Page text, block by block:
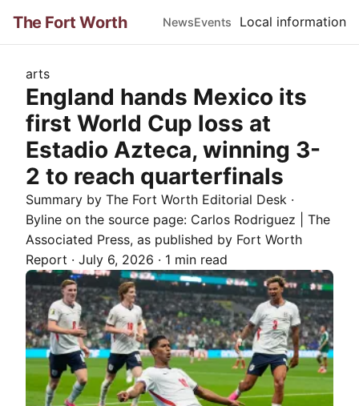
The Fort Worth NewsEvents Local information
arts
England hands Mexico its
first World Cup loss at
Estadio Azteca, winning 3-
2 to reach quarterfinals
Summary by The Fort Worth Editorial Desk ·
Byline on the source page: Carlos Rodriguez | The
Associated Press, as published by Fort Worth
Report · July 6, 2026 · 1 min read